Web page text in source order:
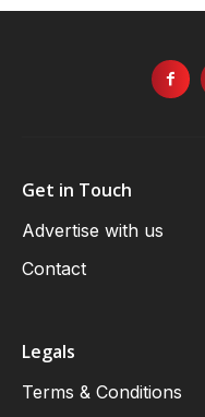
Get in Touch
Advertise with us
Contact
Legals
Terms & Conditions